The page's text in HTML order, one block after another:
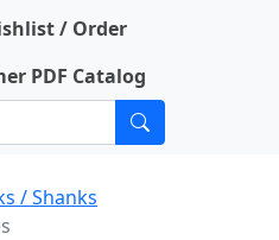
/ Order
PDF Catalog
/ Shanks